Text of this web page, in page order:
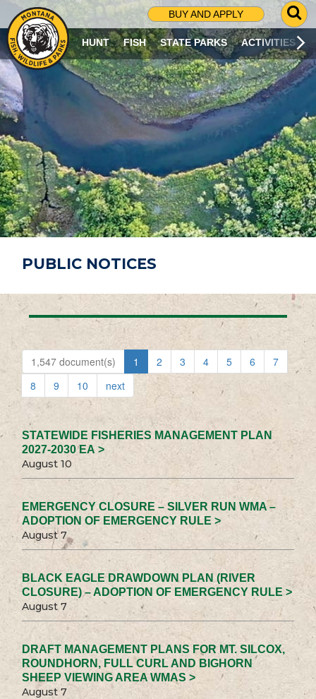
BUY AND APPLY
G
O
T
O
S
R
C
H
P
A
G
E
HUNT FISH STATE PARKS ACTIVITIES
PUBLIC NOTICES
1,547 document(s) 1 2 3 4 5 6
7
8
9 10 next
STATEWIDE FISHERIES MANAGEMENT PLAN
2027-2030 EA >
August 10
EMERGENCY CLOSURE – SILVER RUN WMA –
ADOPTION OF EMERGENCY RULE >
August 7
BLACK EAGLE DRAWDOWN PLAN (RIVER
CLOSURE) – ADOPTION OF EMERGENCY RULE >
August 7
DRAFT MANAGEMENT PLANS FOR MT. SILCOX,
ROUNDHORN, FULL CURL AND BIGHORN
SHEEP VIEWING AREA WMAS >
August 7